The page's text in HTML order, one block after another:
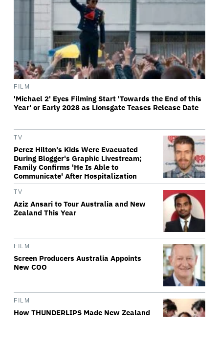
FILM
'Michael 2' Eyes Filming Start 'Towards the End of this
Year' or Early 2028 as Lionsgate Teases Release Date
TV
Perez Hilton's Kids Were Evacuated
During Blogger's Graphic Livestream;
Family Confirms 'He Is Able to
Communicate' After Hospitalization
TV
Aziz Ansari to Tour Australia and New
Zealand This Year
FILM
Screen Producers Australia Appoints
New COO
FILM
How THUNDERLIPS Made New Zealand